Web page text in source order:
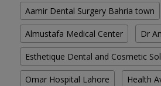
Aamir Dental Surgery Bahria town
Almustafa Medical Center Dr
Esthetique Dental and Cosmetic
Omar Hospital Lahore Health